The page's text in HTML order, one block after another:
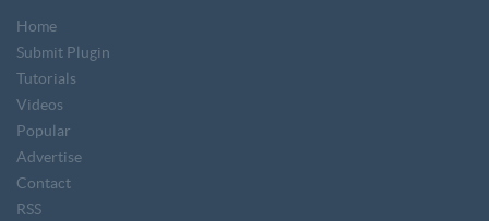
Home
Submit Plugin
Tutorials
Videos
Popular
Advertise
Contact
RSS